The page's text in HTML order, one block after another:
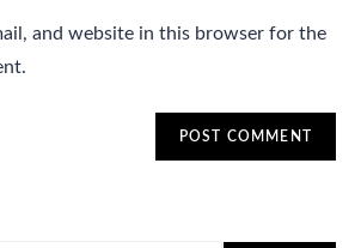
and website in this browser for the